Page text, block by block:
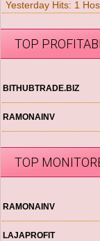
Yesterday Hits: 1
TOP
BITHUBTRADE.BIZ
RAMONAINV
TOP
RAMONAINV
LAJAPROFIT